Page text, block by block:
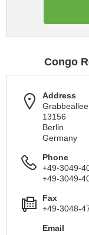
Congo
Address
13156
Berlin
Germany
Phone
+49-3049-
+49-3049-
Fax
+49-3048-
Email